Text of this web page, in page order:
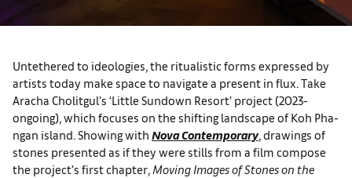
Untethered to ideologies, the ritualistic forms expressed by
artists today make space to navigate a present in flux. Take
Aracha Cholitgul’s ‘Little Sundown Resort’ project (2023-
ongoing), which focuses on the shifting landscape of Koh Pha-
ngan island. Showing with Nova Contemporary, drawings of
stones presented as if they were stills from a film compose
the project’s first chapter, Moving Images of Stones on the